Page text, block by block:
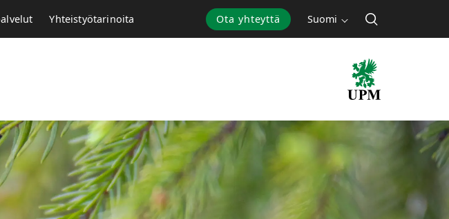
Ota yhteyttä Suomi
Yhteistyötarinoita